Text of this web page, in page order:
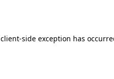
client-side exception has